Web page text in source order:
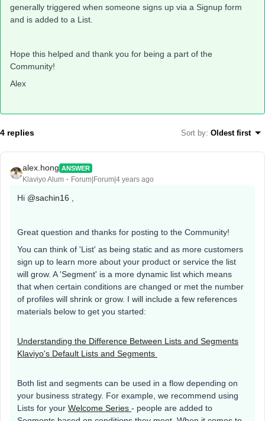
generally triggered when someone signs up via a Signup form
and is added to a List.
Hope this helped and thank you for being a part of the
Community!
Alex
4 replies Sort by: Oldest first
alex.hong ANSWER
Klaviyo Alum Forum|Forum|4 years ago
Hi @sachin16
Great question and thanks for posting to the Community!
You can think of 'List' as being static and as more customers
sign up to learn more about your product or service the list
will grow. A 'Segment' is a more dynamic list which means
that when certain conditions are changed or met the number
of profiles will shrink or grow. I will include a few references
materials below to get you started:
Understanding the Difference Between Lists and Segments
Klaviyo's Default Lists and Segments
Both list and segments can be used in a flow depending on
your business strategy. For example, we recommend using
Lists for your Welcome Series - people are added to